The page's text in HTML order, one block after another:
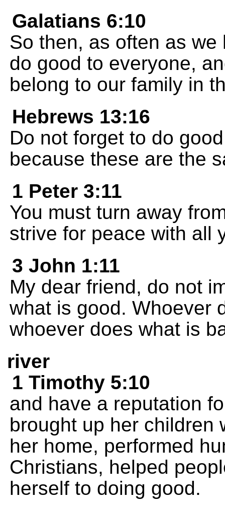
Galatians 6:10
So then, as often as
do good to everyone,
belong to our family in
Hebrews 13:16
Do not forget to do
because these are the
1 Peter 3:11
You must turn away
strive for peace with all
3 John 1:11
My dear friend, do not
what is good. Whoever
whoever does what is
river
1 Timothy 5:10
and have a reputation
brought up her children
her home, performed
Christians, helped
herself to doing good.